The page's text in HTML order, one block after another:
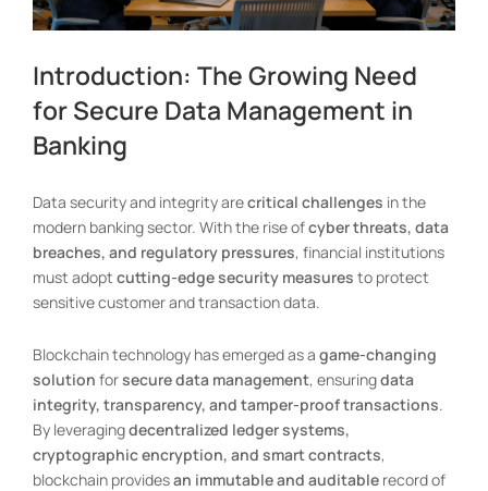
Introduction: The Growing Need
for Secure Data Management in
Banking
Data security and integrity arecritical challenges in the
modern banking sector. With the rise ofcyber threats, data
breaches, and regulatory pressures, financial institutions
must adopt cutting-edge security measures to protect
sensitive customer and transaction data.
Blockchain technology has emerged as a game-changing
solution forsecure data management, ensuringdata
integrity, transparency, and tamper-proof transactions.
By leveragingdecentralized ledger systems,
cryptographic encryption, and smart contracts,
blockchain providesan immutable and auditable record of